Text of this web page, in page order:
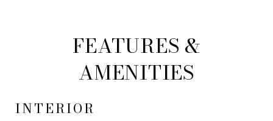
FEATURES &
AMENITIES
INTERIOR